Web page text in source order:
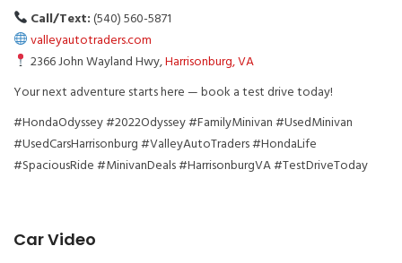
Call/Text:(540) 560-5871
valleyautotraders.com
2366 John Wayland Hwy,Harrisonburg, VA
Your next adventure starts here — book a test drive today!
#HondaOdyssey #2022Odyssey #FamilyMinivan #UsedMinivan
#UsedCarsHarrisonburg #ValleyAutoTraders #HondaLife
#SpaciousRide #MinivanDeals #HarrisonburgVA #TestDriveToday
Car Video